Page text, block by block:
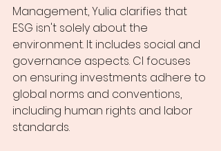
Management, Yulia clarifies that
ESG isn't solely about the
environment. It includes social and
governance aspects. CI focuses
on ensuring investments adhere to
global norms and conventions,
including human rights and labor
standards.